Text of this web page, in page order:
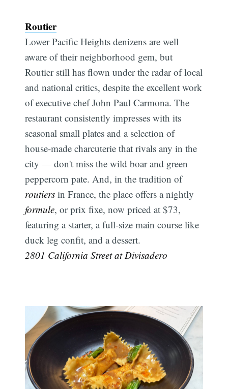
Routier
Lower Pacific Heights denizens are well
aware of their neighborhood gem, but
Routier still has flown under the radar of local
and national critics, despite the excellent work
of executive chef John Paul Carmona. The
restaurant consistently impresses with its
seasonal small plates and a selection of
house-made charcuterie that rivals any in the
city — don't miss the wild boar and green
peppercorn pate. And, in the tradition of
routiers in France, the place offers a nightly
formule, or prix fixe, now priced at $73,
featuring a starter, a full-size main course like
duck leg confit, and a dessert.
2801 California Street at Divisadero